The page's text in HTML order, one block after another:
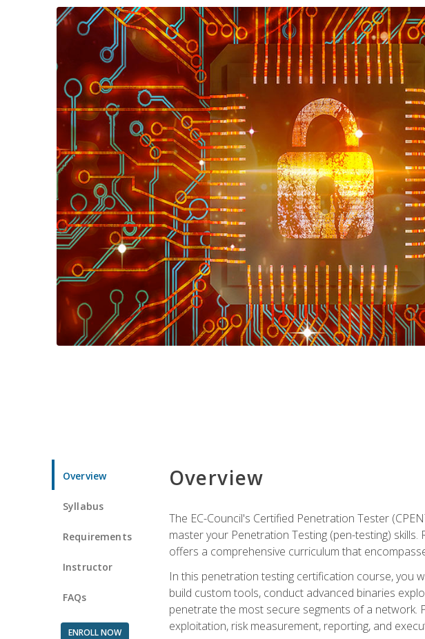
Overview
Syllabus
Requirements
Instructor
FAQs
ENROLL NOW
Overview
The EC-Council's Certified Penetration Tester
master your Penetration Testing (pen-testing)
offers a comprehensive curriculum that
In this penetration testing certification course, you
build custom tools, conduct advanced binaries
penetrate the most secure segments of a network.
exploitation, risk measurement, reporting, and